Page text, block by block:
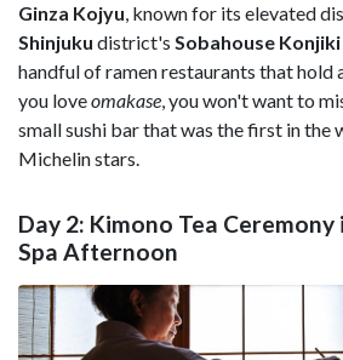
Ginza Kojyu, known for its elevated
Shinjuku district's Sobahouse
handful of ramen restaurants that hold
you loveomakase, you won't want to
small sushi bar that was the first in the
Michelin stars.
Day 2: Kimono Tea
Spa Afternoon